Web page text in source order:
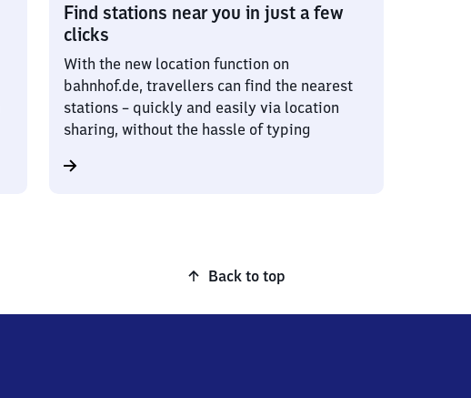
Find stations near you in just a few
clicks
With the new location function on
bahnhof.de, travellers can find the nearest
stations – quickly and easily via location
sharing, without the hassle of typing
Back to top